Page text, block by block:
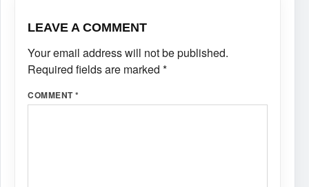
LEAVE A COMMENT
Your email address will not be published.
Required fields are marked *
COMMENT*